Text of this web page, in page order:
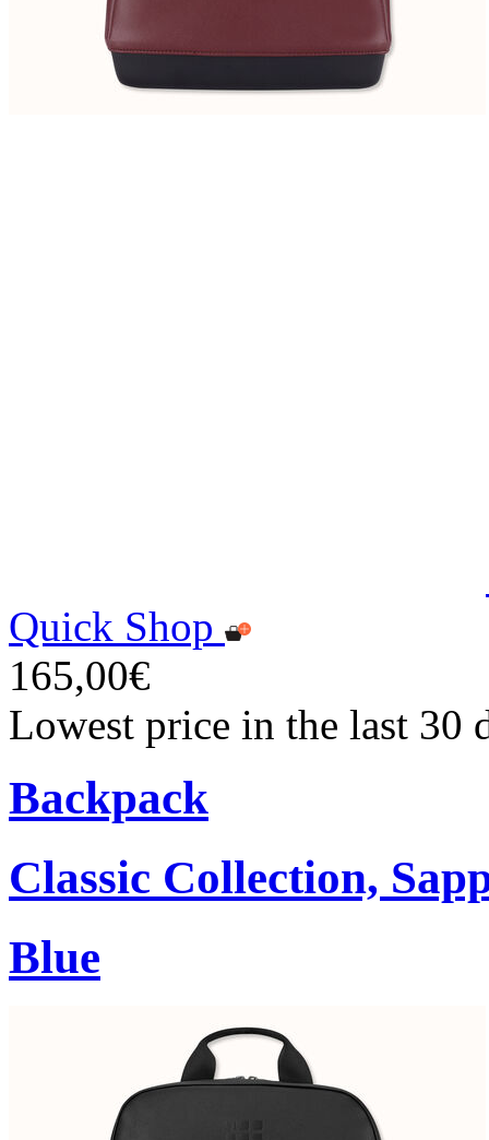
Quick Shop
165,00€
Lowest price in the last 30
Backpack
Classic Collection,
Blue